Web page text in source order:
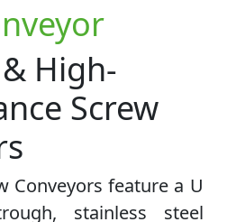
High-
Screw
Conveyors feature a U
stainless steel